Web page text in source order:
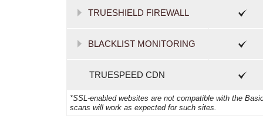
TRUESHIELD FIREWALL
BLACKLIST MONITORING
TRUESPEED CDN
*SSL-enabled websites are not compatible with the
scans will work as expected for such sites.